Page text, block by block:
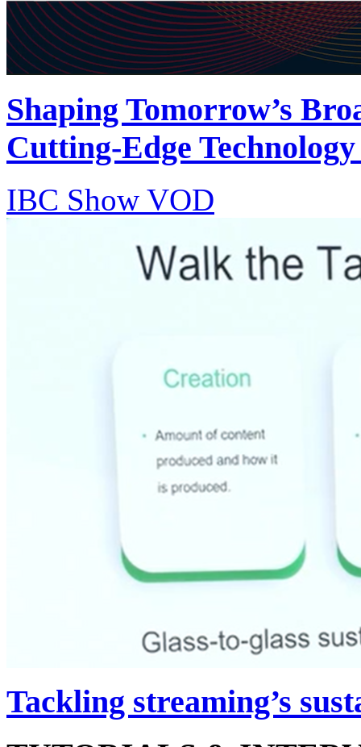
Shaping Tomorrow’s
Cutting-Edge
IBC Show VOD
Tackling streaming’s